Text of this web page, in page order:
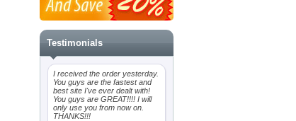
Testimonials
I received the order yesterday.
You guys are the fastest and
best site I've ever dealt with!
You guys are GREAT!!!! I will
only use you from now on.
THANKS!!!